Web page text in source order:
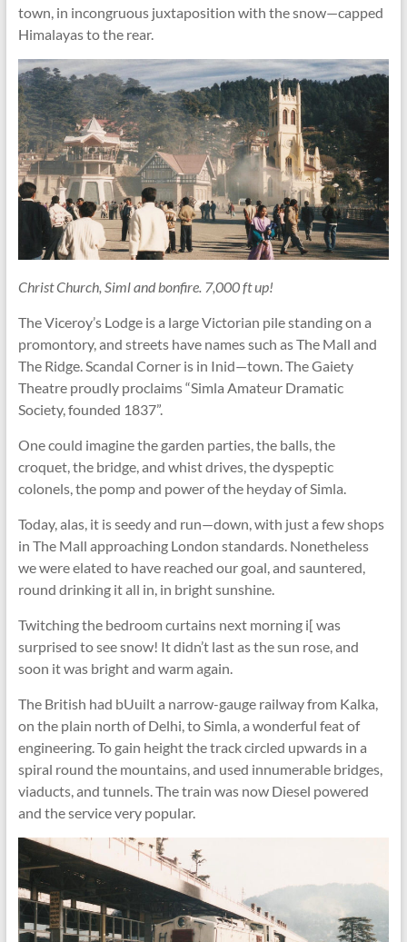
town, in incongruous juxtaposition with the snow—capped
Himalayas to the rear.
Christ Church, Siml and bonfire. 7,000 ft up!
The Viceroy’s Lodge is a large Victorian pile standing on a
promontory, and streets have names such as The Mall and
The Ridge. Scandal Corner is in Inid—town. The Gaiety
Theatre proudly proclaims “Simla Amateur Dramatic
Society, founded 1837”.
One could imagine the garden parties, the balls, the
croquet, the bridge, and whist drives, the dyspeptic
colonels, the pomp and power of the heyday of Simla.
Today, alas, it is seedy and run—down, with just a few shops
in The Mall approaching London standards. Nonetheless
we were elated to have reached our goal, and sauntered,
round drinking it all in, in bright sunshine.
Twitching the bedroom curtains next morning i[ was
surprised to see snow! It didn’t last as the sun rose, and
soon it was bright and warm again.
The British had bUuilt a narrow-gauge railway from Kalka,
on the plain north of Delhi, to Simla, a wonderful feat of
engineering. To gain height the track circled upwards in a
spiral round the mountains, and used innumerable bridges,
viaducts, and tunnels. The train was now Diesel powered
and the service very popular.